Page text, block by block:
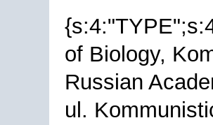
of Biology,
Russian
ul.